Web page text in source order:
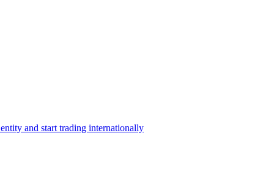
and start trading internationally